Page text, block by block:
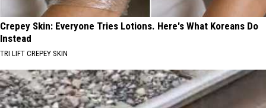
Crepey Skin: Everyone Tries Lotions. Here's What Koreans Do
Instead
TRI LIFT CREPEY SKIN